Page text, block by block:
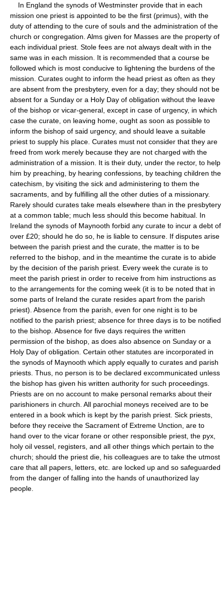
In England the synods of Westminster provide that in each
mission one priest is appointed to be the first (primus), with the
duty of attending to the cure of souls and the administration of the
church or congregation. Alms given for Masses are the property of
each individual priest. Stole fees are not always dealt with in the
same was in each mission. It is recommended that a course be
followed which is most conducive to lightening the burdens of the
mission. Curates ought to inform the head priest as often as they
are absent from the presbytery, even for a day; they should not be
absent for a Sunday or a Holy Day of obligation without the leave
of the bishop or vicar-general, except in case of urgency, in which
case the curate, on leaving home, ought as soon as possible to
inform the bishop of said urgency, and should leave a suitable
priest to supply his place. Curates must not consider that they are
freed from work merely because they are not charged with the
administration of a mission. It is their duty, under the rector, to help
him by preaching, by hearing confessions, by teaching children the
catechism, by visiting the sick and administering to them the
sacraments, and by fulfilling all the other duties of a missionary.
Rarely should curates take meals elsewhere than in the presbytery
at a common table; much less should this become habitual. In
Ireland the synods of Maynooth forbid any curate to incur a debt of
over £20; should he do so, he is liable to censure. If disputes arise
between the parish priest and the curate, the matter is to be
referred to the bishop, and in the meantime the curate is to abide
by the decision of the parish priest. Every week the curate is to
meet the parish priest in order to receive from him instructions as
to the arrangements for the coming week (it is to be noted that in
some parts of Ireland the curate resides apart from the parish
priest). Absence from the parish, even for one night is to be
notified to the parish priest; absence for three days is to be notified
to the bishop. Absence for five days requires the written
permission of the bishop, as does also absence on Sunday or a
Holy Day of obligation. Certain other statutes are incorporated in
the synods of Maynooth which apply equally to curates and parish
priests. Thus, no person is to be declared excommunicated unless
the bishop has given his written authority for such proceedings.
Priests are on no account to make personal remarks about their
parishioners in church. All parochial moneys received are to be
entered in a book which is kept by the parish priest. Sick priests,
before they receive the Sacrament of Extreme Unction, are to
hand over to the vicar forane or other responsible priest, the pyx,
holy oil vessel, registers, and all other things which pertain to the
church; should the priest die, his colleagues are to take the utmost
care that all papers, letters, etc. are locked up and so safeguarded
from the danger of falling into the hands of unauthorized lay
people.